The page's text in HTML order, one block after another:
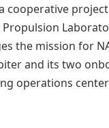
cooperative
Propulsion
the mission for
and its two
operations